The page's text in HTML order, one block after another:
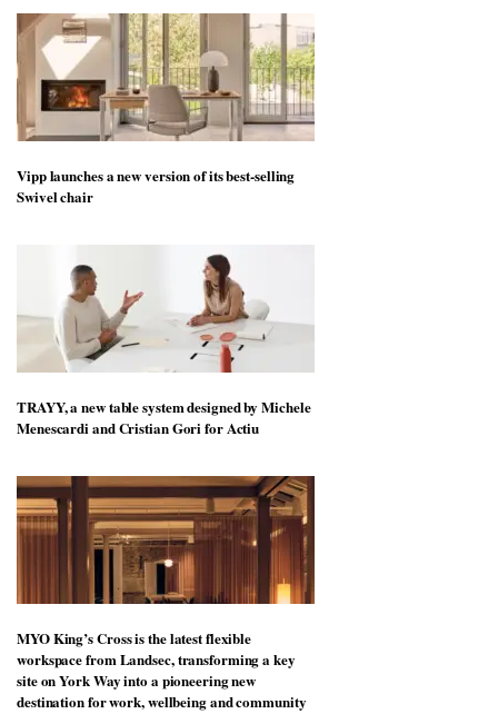
Vipp launches a new version of its best-selling
Swivel chair
TRAYY, a new table system designed by Michele
Menescardi and Cristian Gori for Actiu
MYO King’s Cross is the latest flexible
workspace from Landsec, transforming a key
site on York Way into a pioneering new
destination for work, wellbeing and community